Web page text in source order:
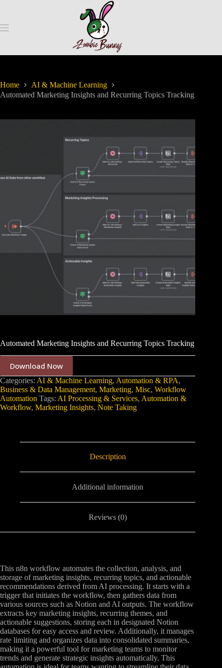
Home
AI & Machine Learning
Automated Marketing Insights and Recurring Topics Tracking
Automated Marketing Insights and Recurring Topics Tracking
Download Now
Categories: AI & Machine Learning, Automation & RPA,
Business & Data Management, Marketing, Misc, Workflow
Automation Tags: AI Processing & Services, Automation &
Workflow, Marketing Insights, Note Taking
Description
Additional information
Reviews (0)
This n8n workflow automates the collection, analysis, and
storage of marketing insights, recurring topics, and actionable
recommendations derived from AI processing. It starts with a
trigger that initiates the workflow, then gathers data from
various sources such as Notion and AI outputs. The workflow
extracts key marketing insights, recurring themes, and
actionable suggestions, storing each in designated Notion
databases for easy access and review. Additionally, it manages
rate limiting and organizes data into consolidated summaries,
making it a powerful tool for marketing teams to monitor
trends and generate strategic insights automatically. This